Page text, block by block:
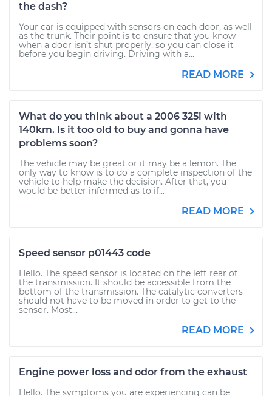
the dash?
Your car is equipped with sensors on each door, as well
as the trunk. Their point is to ensure that you know
when a door isn’t shut properly, so you can close it
before you begin driving. Driving with a...
READ MORE
What do you think about a 2006 325i with
140km. Is it too old to buy and gonna have
problems soon?
The vehicle may be great or it may be a lemon. The
only way to know is to do a complete inspection of the
vehicle to help make the decision. After that, you
would be better informed as to if...
READ MORE
Speed sensor p01443 code
Hello. The speed sensor is located on the left rear of
the transmission. It should be accessible from the
bottom of the transmission. The catalytic converters
should not have to be moved in order to get to the
sensor. Most...
READ MORE
Engine power loss and odor from the exhaust
Hello. The symptoms you are experiencing can be